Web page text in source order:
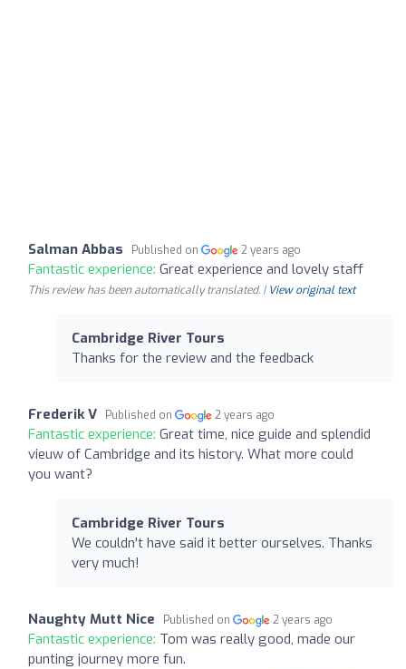
Salman Abbas Published on 2 years ago
Fantastic experience: Great experience and lovely staff
This review has been automatically translated. | View original text
Cambridge River Tours
Thanks for the review and the feedback
Frederik V Published on 2 years ago
Fantastic experience: Great time, nice guide and splendid
vieuw of Cambridge and its history. What more could
you want?
Cambridge River Tours
We couldn't have said it better ourselves. Thanks
very much!
Naughty Mutt Nice Published on 2 years ago
Fantastic experience: Tom was really good, made our
punting journey more fun.